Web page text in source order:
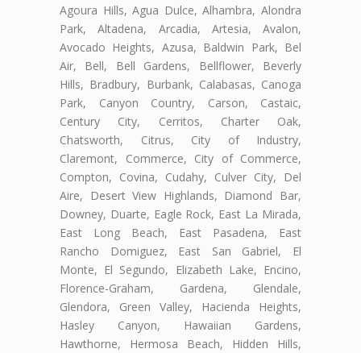
Agoura Hills, Agua Dulce, Alhambra, Alondra
Park, Altadena, Arcadia, Artesia, Avalon,
Avocado Heights, Azusa, Baldwin Park, Bel
Air, Bell, Bell Gardens, Bellflower, Beverly
Hills, Bradbury, Burbank, Calabasas, Canoga
Park, Canyon Country, Carson, Castaic,
Century City, Cerritos, Charter Oak,
Chatsworth, Citrus, City of Industry,
Claremont, Commerce, City of Commerce,
Compton, Covina, Cudahy, Culver City, Del
Aire, Desert View Highlands, Diamond Bar,
Downey, Duarte, Eagle Rock, East La Mirada,
East Long Beach, East Pasadena, East
Rancho Domiguez, East San Gabriel, El
Monte, El Segundo, Elizabeth Lake, Encino,
Florence-Graham, Gardena, Glendale,
Glendora, Green Valley, Hacienda Heights,
Hasley Canyon, Hawaiian Gardens,
Hawthorne, Hermosa Beach, Hidden Hills,